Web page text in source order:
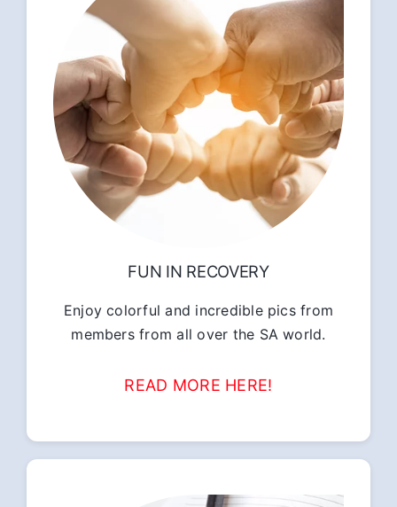
FUN IN RECOVERY
Enjoy colorful and incredible pics from
members from all over the SA world.
READ MORE HERE!